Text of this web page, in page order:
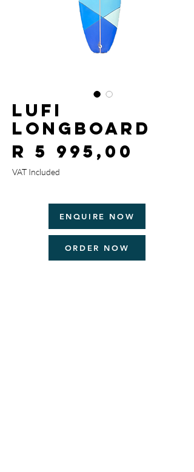
Lufi
Longboard
R 5 995,00
VAT Included
ENQUIRE NOW
ORDER NOW